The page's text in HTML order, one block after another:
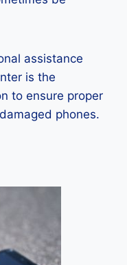
assistance
is the
to ensure proper
phones.